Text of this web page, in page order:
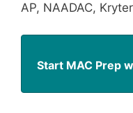
AP, NAADAC,
Start MAC Prep